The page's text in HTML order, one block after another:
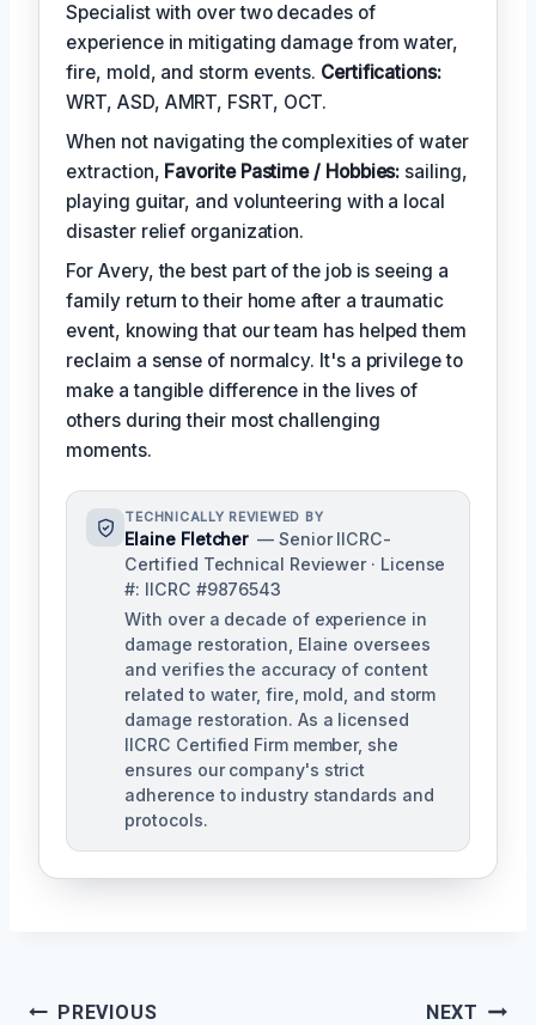
Specialist with over two decades of
experience in mitigating damage from water,
fire, mold, and storm events. Certifications:
WRT, ASD, AMRT, FSRT, OCT.
When not navigating the complexities of water
extraction, Favorite Pastime / Hobbies: sailing,
playing guitar, and volunteering with a local
disaster relief organization.
For Avery, the best part of the job is seeing a
family return to their home after a traumatic
event, knowing that our team has helped them
reclaim a sense of normalcy. It's a privilege to
make a tangible difference in the lives of
others during their most challenging
moments.
TECHNICALLY REVIEWED BY
Elaine Fletcher — Senior IICRC-
Certified Technical Reviewer · License
#: IICRC #9876543
With over a decade of experience in
damage restoration, Elaine oversees
and verifies the accuracy of content
related to water, fire, mold, and storm
damage restoration. As a licensed
IICRC Certified Firm member, she
ensures our company's strict
adherence to industry standards and
protocols.
Post
PREVIOUS NEXT